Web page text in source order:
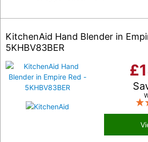
KitchenAid Hand Blender in
5KHBV83BER
£